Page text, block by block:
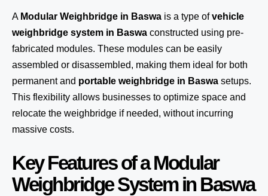
A Modular Weighbridge in Baswa is a type ofvehicle
weighbridge system in Baswa constructed using pre-
fabricated modules. These modules can be easily
assembled or disassembled, making them ideal for both
permanent and portable weighbridge in Baswa setups.
This flexibility allows businesses to optimize space and
relocate the weighbridge if needed, without incurring
massive costs.
Key Features of a Modular
Weighbridge System in Baswa